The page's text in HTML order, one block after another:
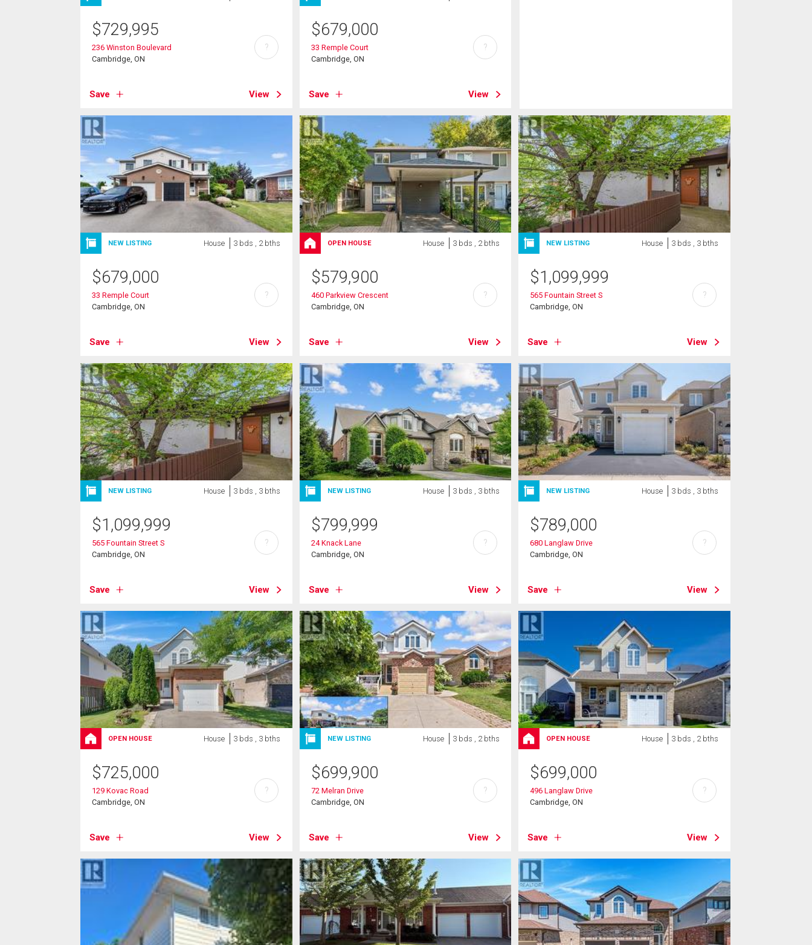
$729,995
236 Winston Boulevard
Cambridge, ON
Save View
?
$679,000
33 Remple Court
Cambridge, ON
Save View
?
NEW LISTING House 3 bds , 2 bths
$679,000
33 Remple Court
Cambridge, ON
Save View
?
OPEN HOUSE House 3 bds , 2 bths
$579,900
460 Parkview Crescent
Cambridge, ON
Save View
?
NEW LISTING House 3 bds , 3 bths
$1,099,999
565 Fountain Street S
Cambridge, ON
Save View
?
NEW LISTING House 3 bds , 3 bths
$1,099,999
565 Fountain Street S
Cambridge, ON
Save View
?
NEW LISTING House 3 bds , 3 bths
$799,999
24 Knack Lane
Cambridge, ON
Save View
?
NEW LISTING House 3 bds , 3 bths
$789,000
680 Langlaw Drive
Cambridge, ON
Save View
?
OPEN HOUSE House 3 bds , 3 bths
$725,000
129 Kovac Road
Cambridge, ON
Save View
?
NEW LISTING House 3 bds , 2 bths
$699,900
72 Melran Drive
Cambridge, ON
Save View
?
OPEN HOUSE House 3 bds , 2 bths
$699,000
496 Langlaw Drive
Cambridge, ON
Save View
?